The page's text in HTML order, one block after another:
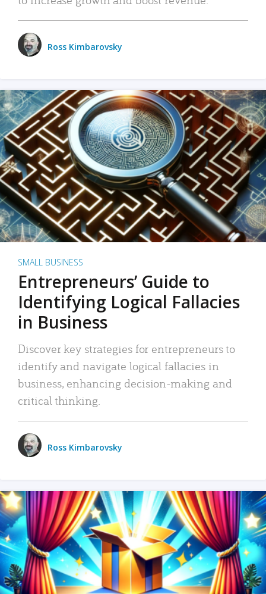
Ross Kimbarovsky
SMALL BUSINESS
Entrepreneurs’ Guide to
Identifying Logical Fallacies
in Business
Discover key strategies for entrepreneurs to
identify and navigate logical fallacies in
business, enhancing decision-making and
critical thinking.
Ross Kimbarovsky